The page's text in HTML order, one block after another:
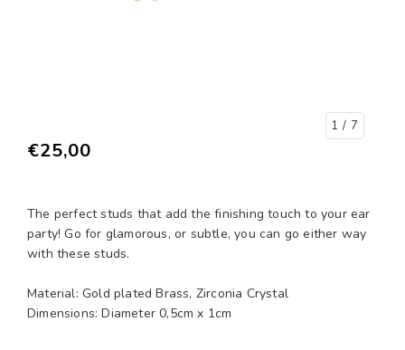
1 / 7
€25,00
The perfect studs that add the finishing touch to your ear
party! Go for glamorous, or subtle, you can go either way
with these studs.
Material: Gold plated Brass, Zirconia Crystal
Dimensions: Diameter 0,5cm x 1cm